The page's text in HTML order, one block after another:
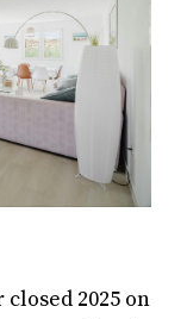
2025 on